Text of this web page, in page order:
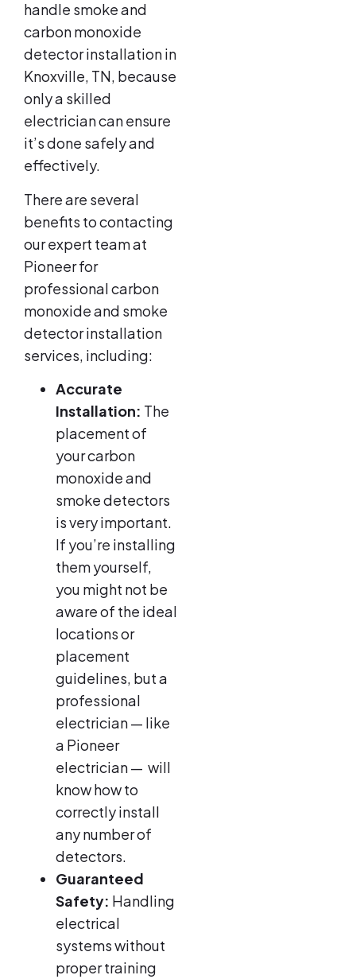
handle smoke and
carbon monoxide
detector installation in
Knoxville, TN, because
only a skilled
electrician can ensure
it’s done safely and
effectively.
There are several
benefits to contacting
our expert team at
Pioneer for
professional carbon
monoxide and smoke
detector installation
services, including:
Accurate
Installation: The
placement of
your carbon
monoxide and
smoke detectors
is very important.
If you’re installing
them yourself,
you might not be
aware of the ideal
locations or
placement
guidelines, but a
professional
electrician — like
a Pioneer
electrician — will
know how to
correctly install
any number of
detectors.
Guaranteed
Safety: Handling
electrical
systems without
proper training